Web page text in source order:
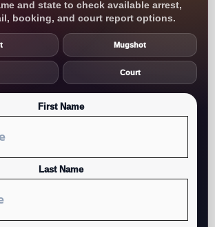
and state to check available arrest,
booking, and court report options.
Mugshot
Court
First Name
Last Name